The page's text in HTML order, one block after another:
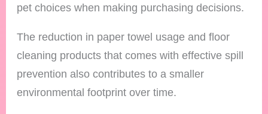
pet choices when making purchasing decisions.
The reduction in paper towel usage and floor
cleaning products that comes with effective spill
prevention also contributes to a smaller
environmental footprint over time.